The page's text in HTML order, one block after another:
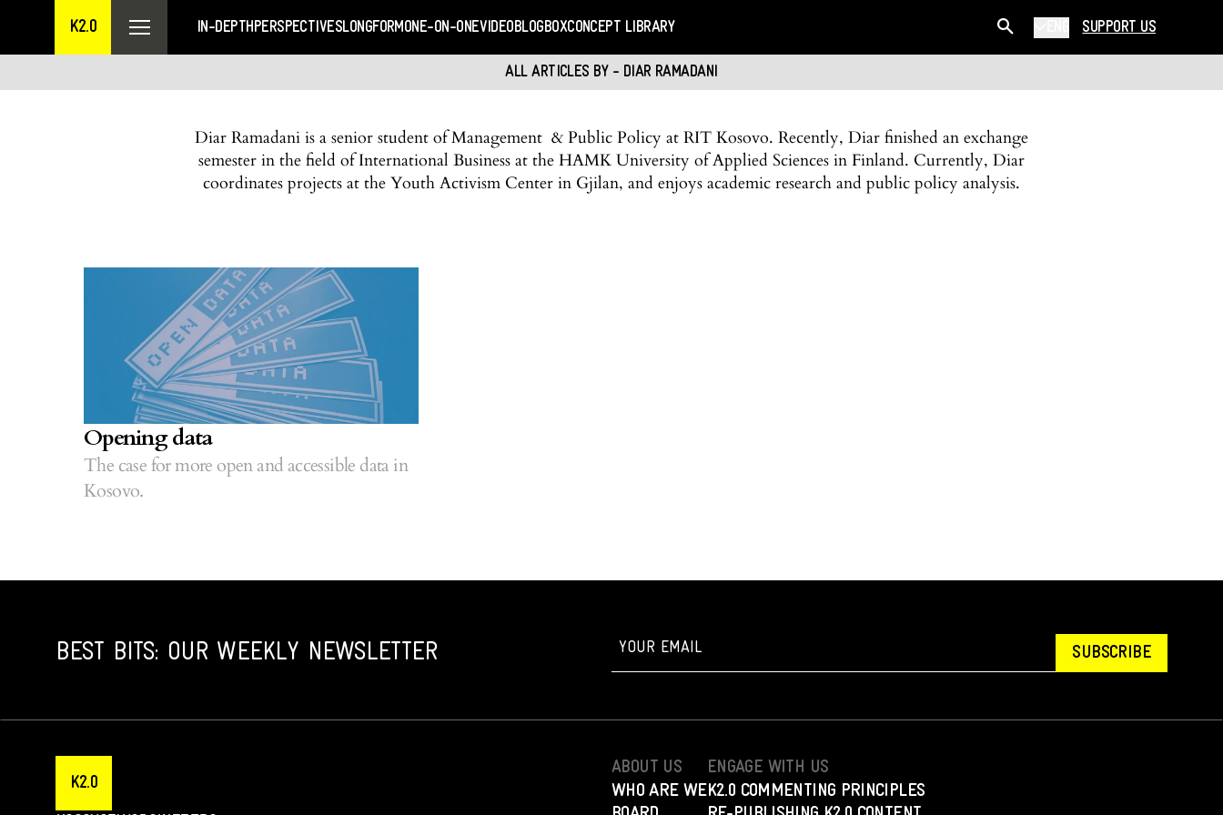
K2.0 IN-DEPTHPERSPECTIVESLONGFORMONE-ON-ONEVIDEOBLOGBOXCONCEPT LIBRARY SUPPORT US
ALL ARTICLES BY - DIAR RAMADANI
Diar Ramadani is a senior student of Management & Public Policy at RIT Kosovo. Recently, Diar finished an exchange
semester in the field of International Business at the HAMK University of Applied Sciences in Finland. Currently, Diar
coordinates projects at the Youth Activism Center in Gjilan, and enjoys academic research and public policy analysis.
Opening data
The case for more open and accessible data in
Kosovo.
BEST BITS: OUR WEEKLY NEWSLETTER SUBSCRIBE
K2.0
ABOUT US
WHO ARE WE
ENGAGE WITH US
K2.0 COMMENTING PRINCIPLES